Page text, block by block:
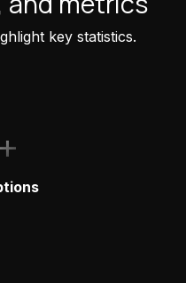
key statistics.